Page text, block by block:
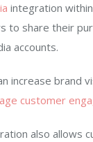
integration
to share their
accounts.
increase brand
customer
also allows